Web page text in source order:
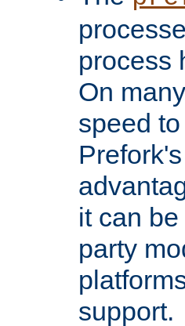
process
On
speed
it can
party
support.